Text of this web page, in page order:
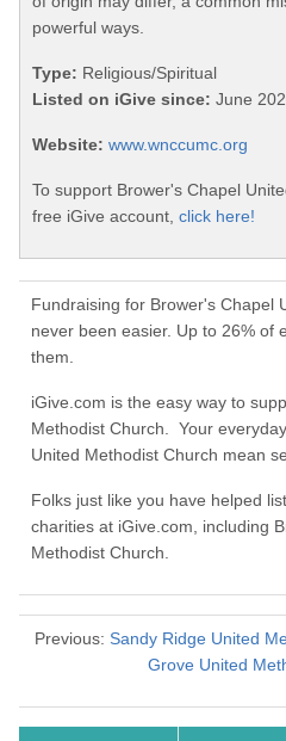
powerful ways.
Type: Religious/Spiritual
Listed on iGive since: June
Website: www.wnccumc.org
To support Brower's Chapel
free iGive account, click here!
Fundraising for Brower's Chapel
never been easier. Up to 26% of
them.
iGive.com is the easy way to
Methodist Church. Your
United Methodist Church mean
Folks just like you have helped
charities at iGive.com, including
Methodist Church.
Previous: Sandy Ridge United
Grove United